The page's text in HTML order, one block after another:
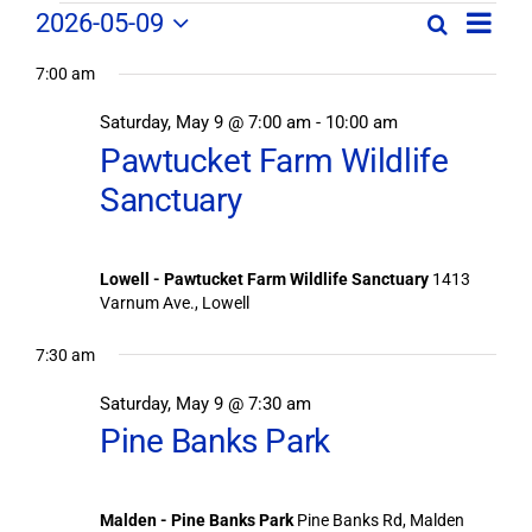
Field
Trips
Events
May
9,
2026
Field
Trips
Search
SearchField
/
Day
2026-05-09
date.
7:00 am
Pawtucket Farm Wildlife
Sanctuary
Saturday, May 9 @ 7:00 am - 10:00 am
Lowell - Pawtucket Farm Wildlife Sanctuary 1413
Varnum Ave., Lowell
7:30 am
Pine Banks Park
Saturday, May 9 @ 7:30 am
Malden - Pine Banks ParkPine Banks Rd, Malden